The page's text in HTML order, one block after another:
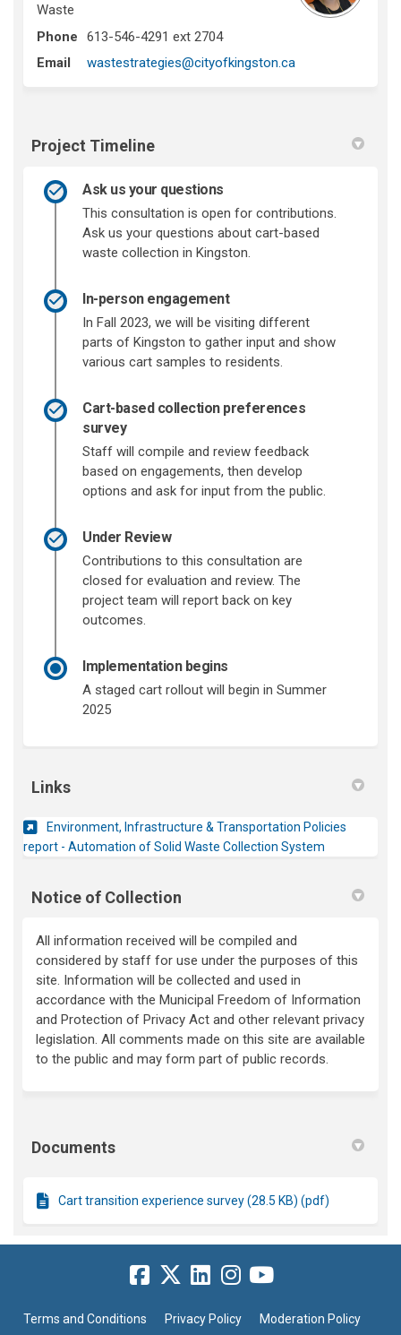
Waste
Phone
613-546-4291 ext 2704
Email
wastestrategies@cityofkingston.ca(External link)
Project Timeline
Ask us your questions
This consultation is open for contributions.
Ask us your questions about cart-based
waste collection in Kingston.
In-person engagement
In Fall 2023, we will be visiting different
parts of Kingston to gather input and show
various cart samples to residents.
Cart-based collection preferences
survey
Staff will compile and review feedback
based on engagements, then develop
options and ask for input from the public.
Under Review
Contributions to this consultation are
closed for evaluation and review. The
project team will report back on key
outcomes.
Implementation begins
A staged cart rollout will begin in Summer
2025
Links
Environment, Infrastructure & Transportation Policies
report - Automation of Solid Waste Collection System
Notice of Collection
All information received will be compiled and
considered by staff for use under the purposes of this
site. Information will be collected and used in
accordance with the Municipal Freedom of Information
and Protection of Privacy Act and other relevant privacy
legislation. All comments made on this site are available
to the public and may form part of public records.
Documents
Cart transition experience survey (28.5 KB) (pdf)
Terms and Conditions Privacy Policy Moderation Policy